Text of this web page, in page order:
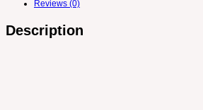
Reviews (0)
Description